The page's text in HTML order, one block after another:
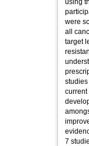
using
were
all
target
current
7